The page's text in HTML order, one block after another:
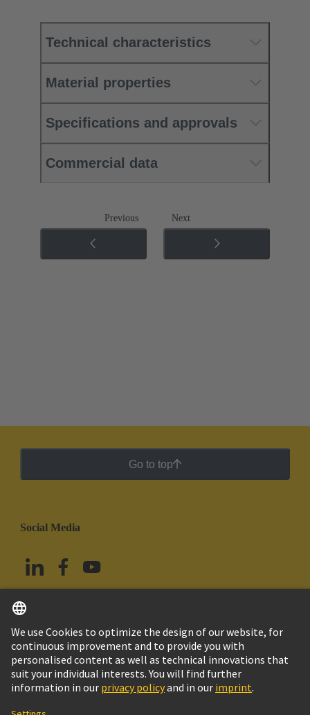
Technical characteristics
Material properties
Specifications and approvals
Commercial data
Previous Next
Go to top
Social Media
Mexico English
© Grupo Tecnológico HARTING